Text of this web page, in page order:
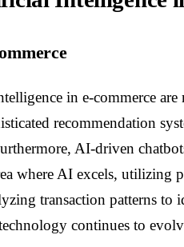
in e-commerce
recommendation
AI-driven
where AI excels,
transaction patterns
continues to